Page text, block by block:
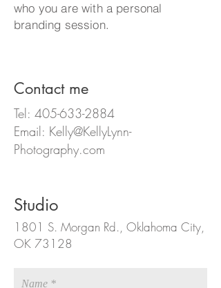
who you are with a personal
branding session.
Contact me
Tel: 405-633-2884
Email: Kelly@KellyLynn-
Photography.com
Studio
1801 S. Morgan Rd., Oklahoma City,
OK 73128